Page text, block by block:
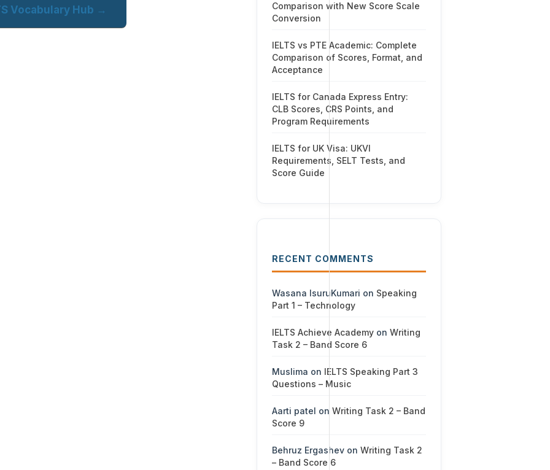
Vocabulary Hub →
Comparison with New Score Scale
Conversion
IELTS vs PTE Academic: Complete
Comparison of Scores, Format, and
Acceptance
IELTS for Canada Express Entry:
CLB Scores, CRS Points, and
Program Requirements
IELTS for UK Visa: UKVI
Requirements, SELT Tests, and
Score Guide
RECENT COMMENTS
Wasana IsuruKumari on Speaking
Part 1 – Technology
IELTS Achieve Academyon Writing
Task 2 – Band Score 6
Muslima on IELTS Speaking Part 3
Questions – Music
Aarti patel on Writing Task 2 – Band
Score 9
Behruz Ergashevon Writing Task 2
– Band Score 6